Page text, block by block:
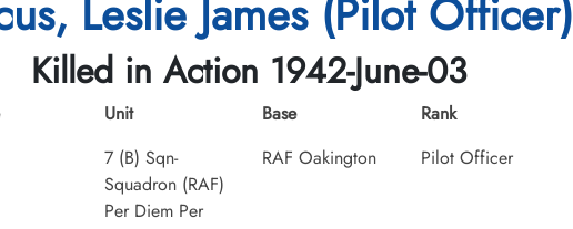
Leslie James (Pilot Officer)
Killed in Action 1942-June-03
Unit
7 (B) Sqn-
Squadron (RAF)
Per Diem Per
Base
RAF Oakington
Rank
Pilot Officer